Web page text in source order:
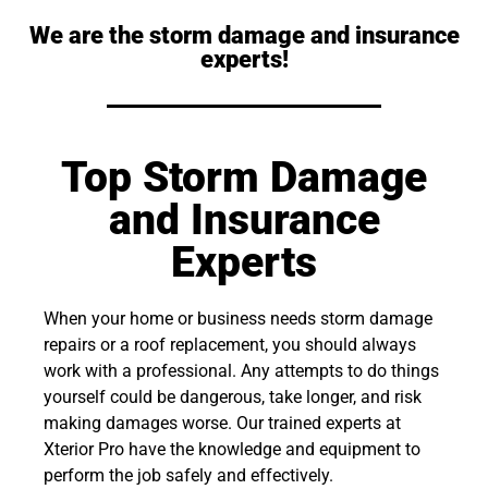
We are the storm damage and insurance
experts!
Top Storm Damage
and Insurance
Experts
When your home or business needs storm damage
repairs or a roof replacement, you should always
work with a professional. Any attempts to do things
yourself could be dangerous, take longer, and risk
making damages worse. Our trained experts at
Xterior Pro have the knowledge and equipment to
perform the job safely and effectively.